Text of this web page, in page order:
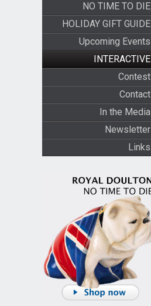
NO TIME TO DIE
HOLIDAY GIFT GUIDE
Upcoming Events
INTERACTIVE
Contest
Contact
In the Media
Newsletter
Links